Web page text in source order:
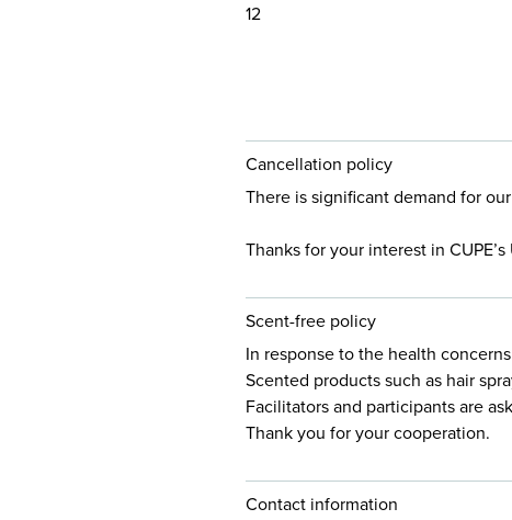
12
Cancellation policy
There is significant demand for
Thanks for your interest in
Scent-free policy
In response to the health
Scented products such as hair
Facilitators and participants are
Thank you for your cooperation.
Contact information